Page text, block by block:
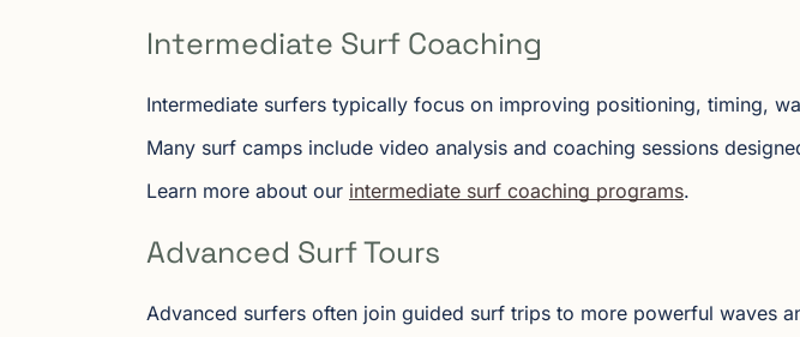
Intermediate Surf Coaching
Intermediate surfers typically focus on improving positioning, timing,
Many surf camps include video analysis and coaching sessions
Learn more about our intermediate surf coaching programs.
Advanced Surf Tours
Advanced surfers often join guided surf trips to more powerful waves